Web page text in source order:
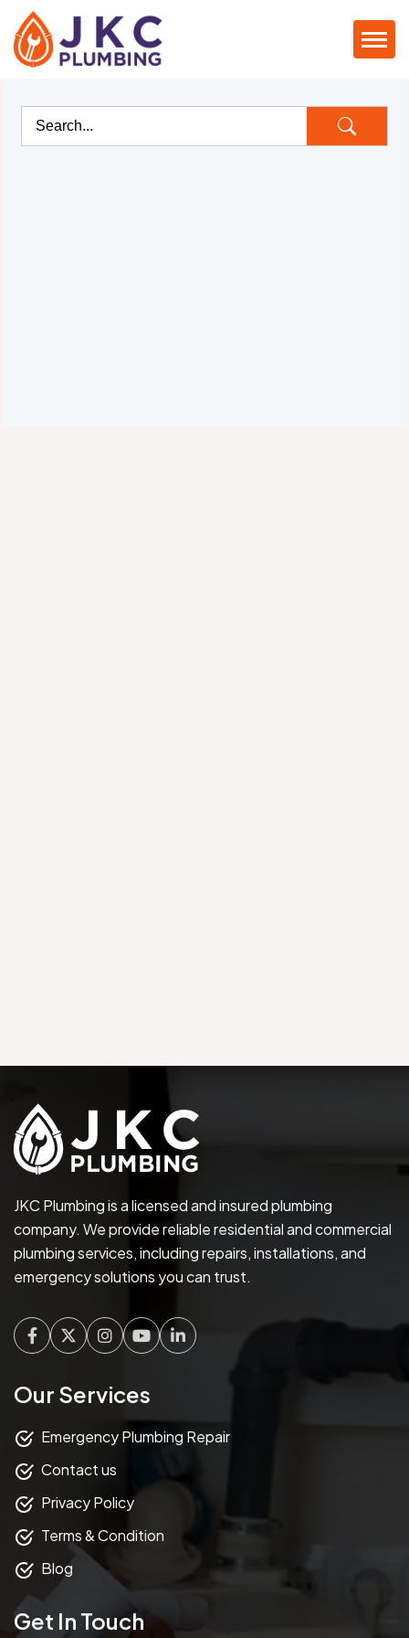
JKC Plumbing is a licensed and insured plumbing
company. We provide reliable residential and commercial
plumbing services, including repairs, installations, and
emergency solutions you can trust.
Facebook
TwitterInstagram
YoutubeLinkedin
Our Services
Emergency Plumbing Repair
Contact us
Privacy Policy
Terms & Condition
Blog
Get In Touch